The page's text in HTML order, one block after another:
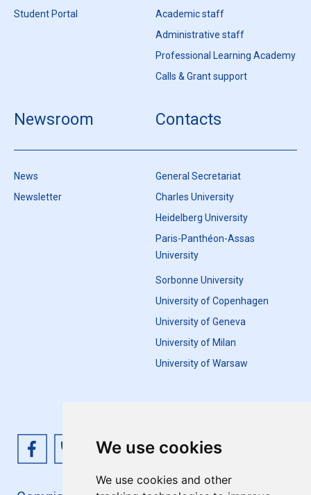
We use cookies
We use cookies and other
Student Portal
Academic staff
Administrative staff
Professional Learning Academy
Calls & Grant support
Newsroom
News
Newsletter
Contacts
General Secretariat
Charles University
Heidelberg University
Paris-Panthéon-Assas
University
Sorbonne University
University of Copenhagen
University of Geneva
University of Milan
University of Warsaw